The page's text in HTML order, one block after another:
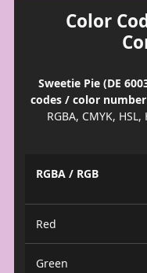
Color
Sweetie Pie (DE
codes / color
RGBA, CMYK, HSL,
RGBA / RGB
Red
Green